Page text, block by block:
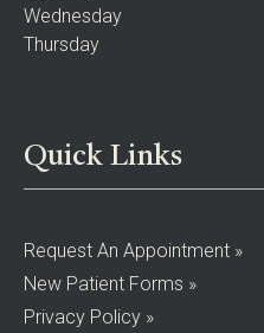
Wednesday
Thursday
Quick Links
Request An Appointment »
New Patient Forms »
Privacy Policy »